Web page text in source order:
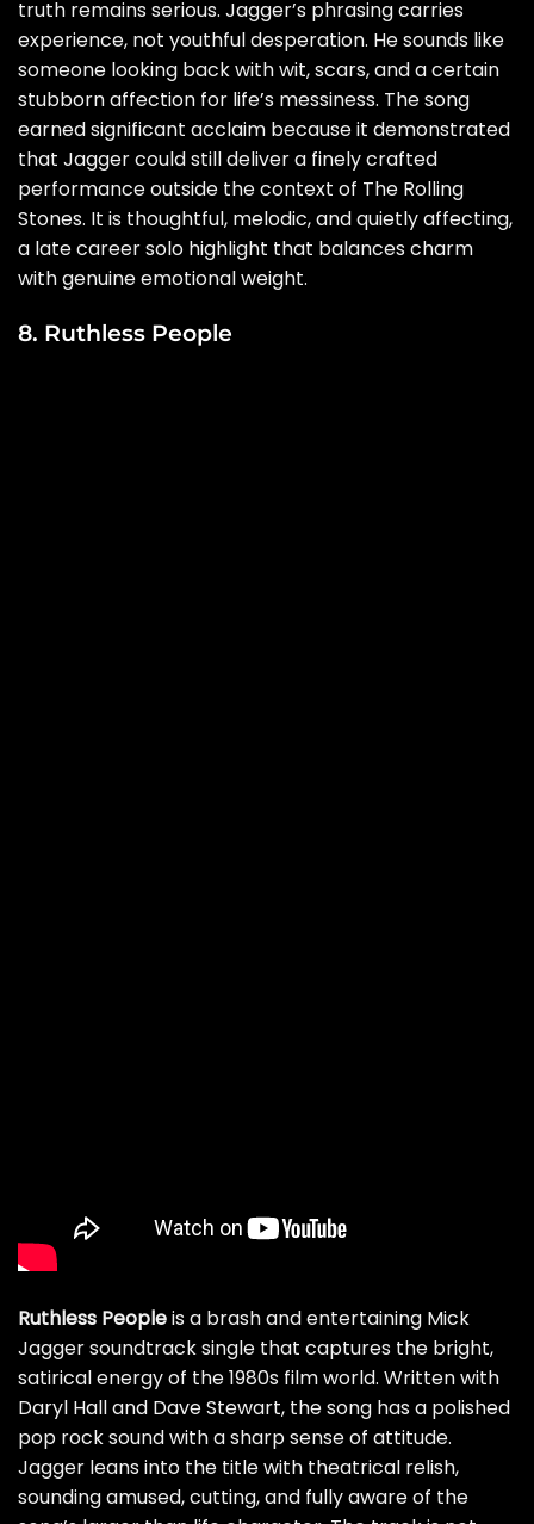
truth remains serious. Jagger’s phrasing carries
experience, not youthful desperation. He sounds like
someone looking back with wit, scars, and a certain
stubborn affection for life’s messiness. The song
earned significant acclaim because it demonstrated
that Jagger could still deliver a finely crafted
performance outside the context of The Rolling
Stones. It is thoughtful, melodic, and quietly affecting,
a late career solo highlight that balances charm
with genuine emotional weight.
8. Ruthless People
Ruthless Peopleis a brash and entertaining Mick
Jagger soundtrack single that captures the bright,
satirical energy of the 1980s film world. Written with
Daryl Hall and Dave Stewart, the song has a polished
pop rock sound with a sharp sense of attitude.
Jagger leans into the title with theatrical relish,
sounding amused, cutting, and fully aware of the